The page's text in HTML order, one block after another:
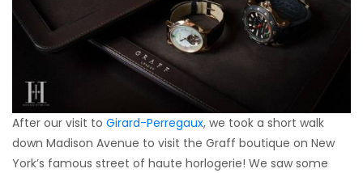
After our visit to Girard-Perregaux, we took a short walk
down Madison Avenue to visit the Graff boutique on New
York’s famous street of haute horlogerie! We saw some